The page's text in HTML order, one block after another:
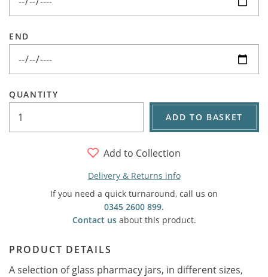
END
QUANTITY
ADD TO BASKET
Add to Collection
Delivery & Returns info
If you need a quick turnaround, call us on
0345 2600 899.
Contact usabout this product.
PRODUCT DETAILS
A selection of glass pharmacy jars, in different sizes,